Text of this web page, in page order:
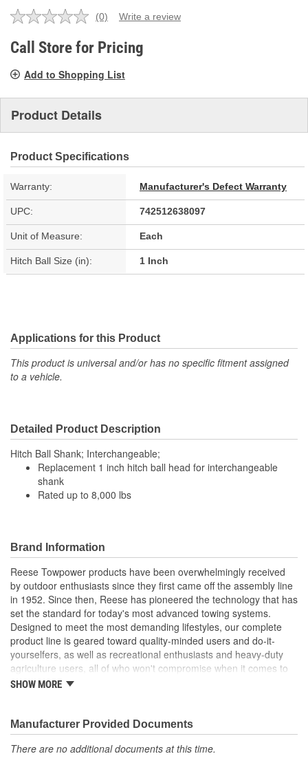
No
value.
Same
link.
(0) Write a review
Call Store for Pricing
Add to Shopping List
Product Details
Product Specifications
Warranty: Manufacturer's Defect Warranty
UPC: 742512638097
Unit of Measure: Each
Hitch Ball Size (in): 1 Inch
Applications for this Product
This product is universal and/or has no specific fitment assigned
to a vehicle.
Detailed Product Description
Hitch Ball Shank; Interchangeable;
Replacement 1 inch hitch ball head for interchangeable
shank
Rated up to 8,000 lbs
Brand Information
Reese Towpower products have been overwhelmingly received
by outdoor enthusiasts since they first came off the assembly line
in 1952. Since then, Reese has pioneered the technology that has
set the standard for today's most advanced towing systems.
Designed to meet the most demanding lifestyles, our complete
product line is geared toward quality-minded users and do-it-
yourselfers, as well as recreational enthusiasts and heavy-duty
agriculture users, all of who won't compromise when it comes to
safety.
Locks
Couplers, Jacks and Winches
Towing Accessories
SHOW MORE
Manufacturer Provided Documents
There are no additional documents at this time.